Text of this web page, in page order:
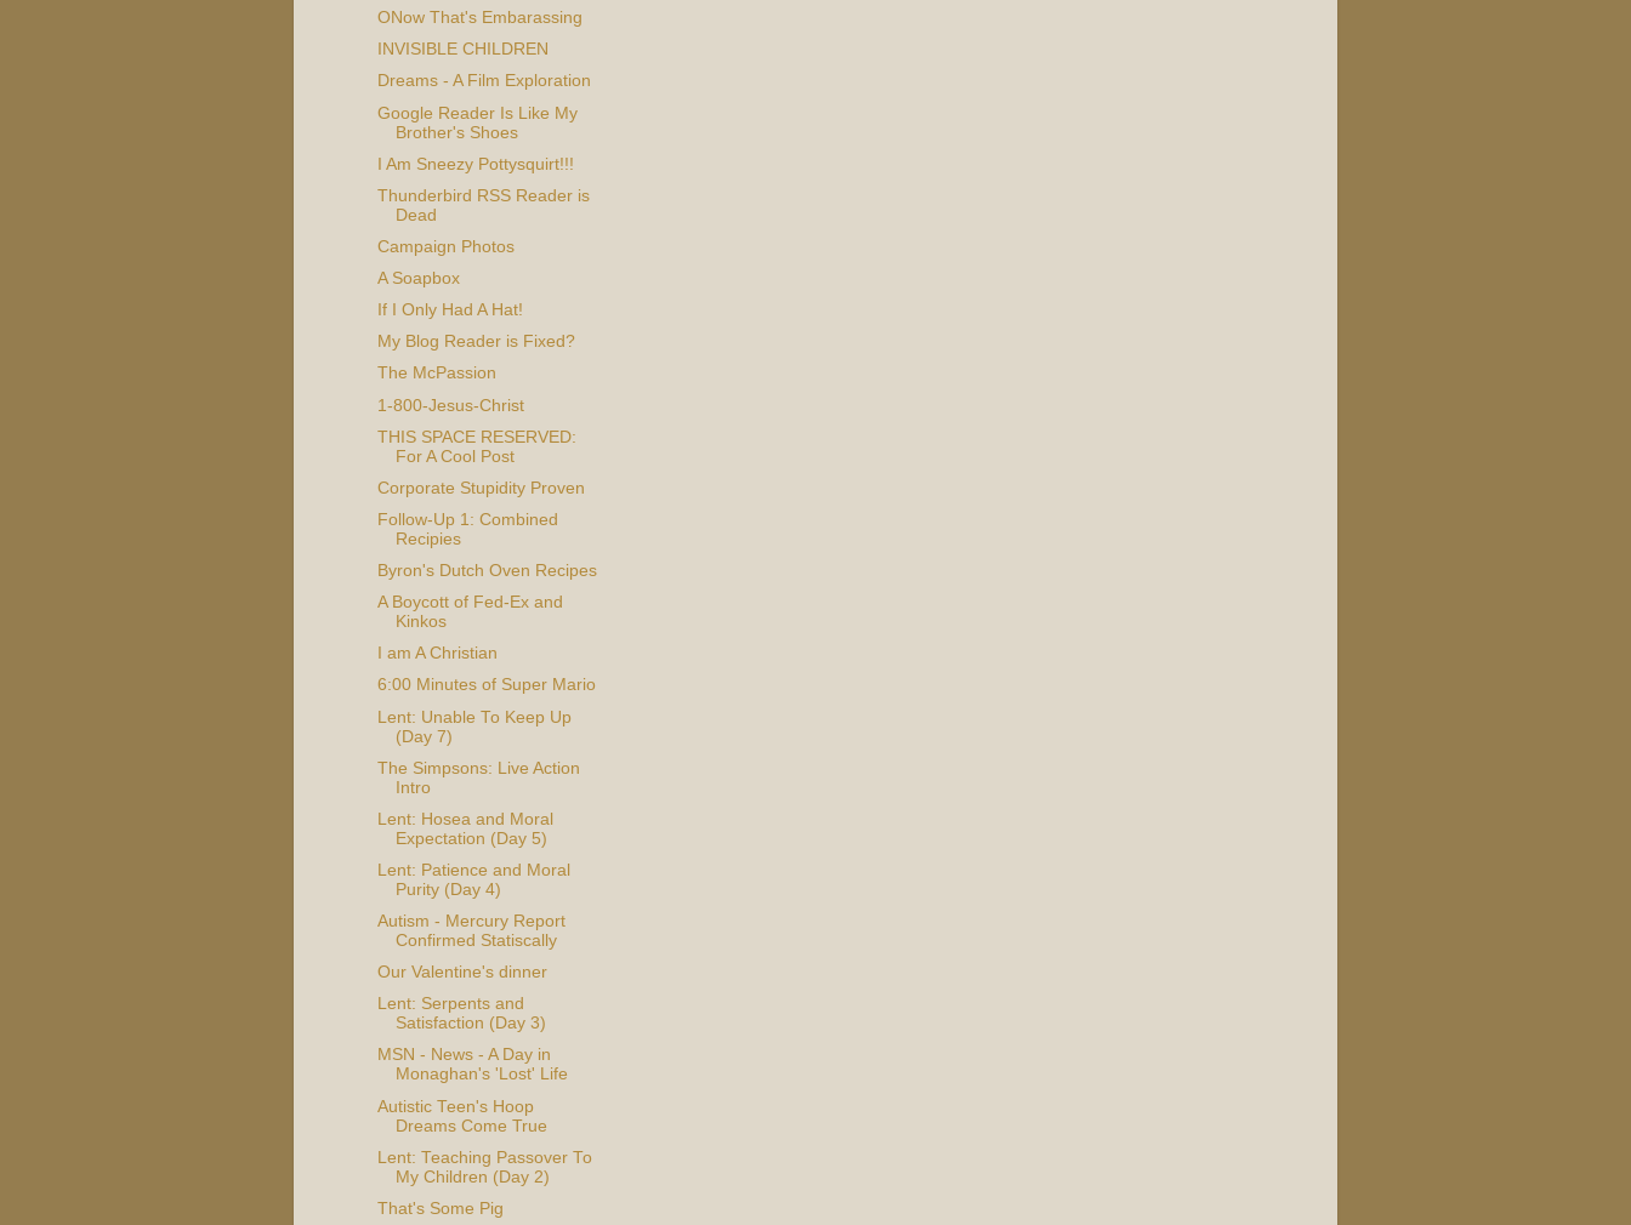
ONow That's Embarassing
INVISIBLE CHILDREN
Dreams - A Film Exploration
Google Reader Is Like My
Brother's Shoes
I Am Sneezy Pottysquirt!!!
Thunderbird RSS Reader is
Dead
Campaign Photos
A Soapbox
If I Only Had A Hat!
My Blog Reader is Fixed?
The McPassion
1-800-Jesus-Christ
THIS SPACE RESERVED:
For A Cool Post
Corporate Stupidity Proven
Follow-Up 1: Combined
Recipies
Byron's Dutch Oven Recipes
A Boycott of Fed-Ex and
Kinkos
I am A Christian
6:00 Minutes of Super Mario
Lent: Unable To Keep Up
(Day 7)
The Simpsons: Live Action
Intro
Lent: Hosea and Moral
Expectation (Day 5)
Lent: Patience and Moral
Purity (Day 4)
Autism - Mercury Report
Confirmed Statiscally
Our Valentine's dinner
Lent: Serpents and
Satisfaction (Day 3)
MSN - News - A Day in
Monaghan's 'Lost' Life
Autistic Teen's Hoop
Dreams Come True
Lent: Teaching Passover To
My Children (Day 2)
That's Some Pig